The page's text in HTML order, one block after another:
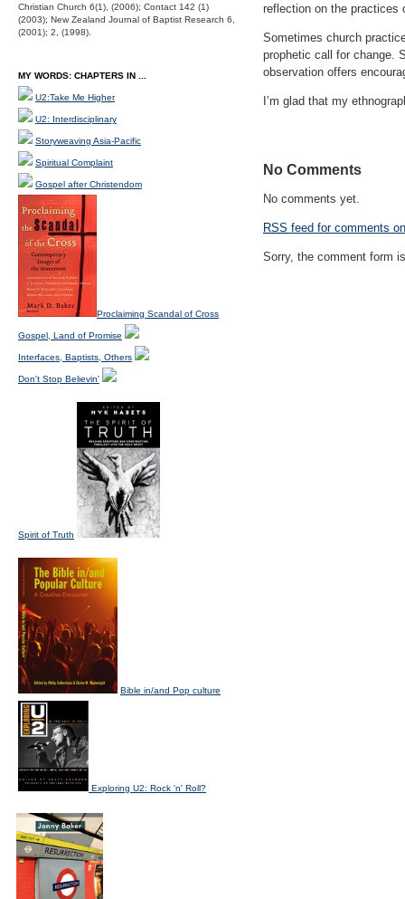
reflection on the practices
Sometimes church
prophetic call for change.
observation offers
I’m glad that my
No Comments
No comments yet.
RSS feed for comments
Sorry, the comment form
Christian Church 6(1), (2006); Contact 142 (1)
(2003); New Zealand Journal of Baptist Research 6,
(2001); 2, (1998).
MY WORDS: CHAPTERS IN ...
U2:Take Me Higher
U2: Interdisciplinary
Storyweaving Asia-Pacific
Spiritual Complaint
Gospel after Christendom
Proclaiming Scandal of Cross
Gospel, Land of Promise
Interfaces, Baptists, Others
Don't Stop Believin'
Spirit of Truth
Bible in/and Pop culture
Exploring U2: Rock 'n' Roll?